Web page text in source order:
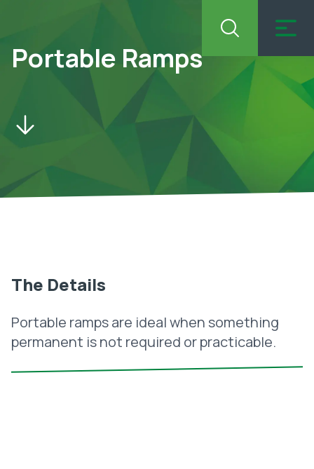
Portable Ramps
The Details
Portable ramps are ideal when something
permanent is not required or practicable.